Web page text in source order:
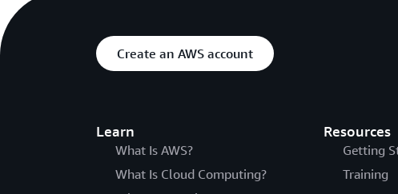
Create an AWS account
Learn
What Is AWS?
What Is Cloud Computing?
Resources
Getting
Training